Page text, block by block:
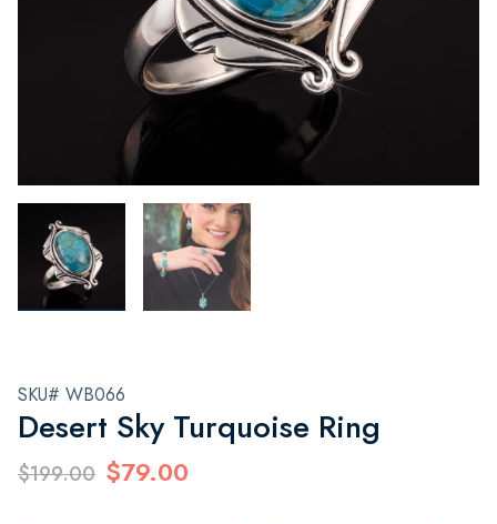
SKU# WB066
Desert Sky Turquoise Ring
$199.00 $79.00